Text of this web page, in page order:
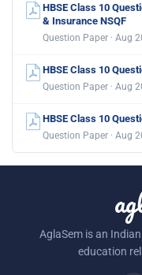
HBSE Class 10
& Insurance NSQF
Question Paper · Aug
HBSE Class 10
Question Paper · Aug
HBSE Class 10
Question Paper · Aug
AglaSem is an
education